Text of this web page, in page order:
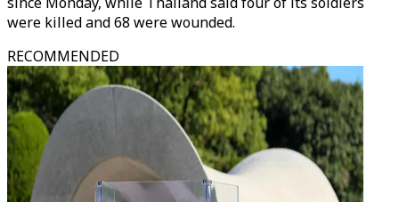
were killed and 68 were wounded.
RECOMMENDED